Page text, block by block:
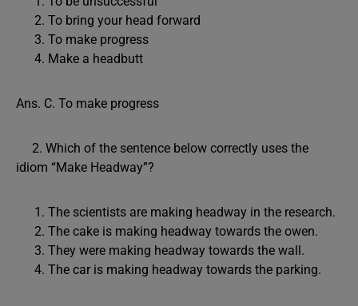
To bring your head forward
To make progress
Make a headbutt
Ans. C. To make progress
2. Which of the sentence below correctly uses the
idiom “Make Headway”?
The scientists are making headway in the research.
The cake is making headway towards the owen.
They were making headway towards the wall.
The car is making headway towards the parking.